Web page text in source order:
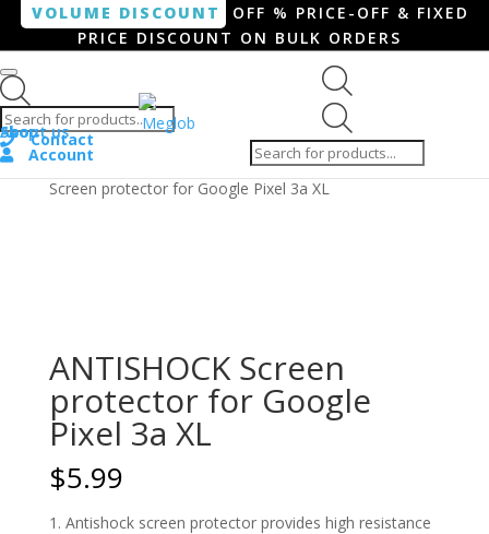
VOLUME DISCOUNT
OFF % PRICE-OFF & FIXED
PRICE DISCOUNT ON BULK ORDERS
search
Shop
About us
Contact
Account
Home/ Smartphone / Smartwatch/ ANTISHOCK
Screen protector for Google Pixel 3a XL
ANTISHOCK Screen
protector for Google
Pixel 3a XL
$5.99
1. Antishock screen protector provides high resistance